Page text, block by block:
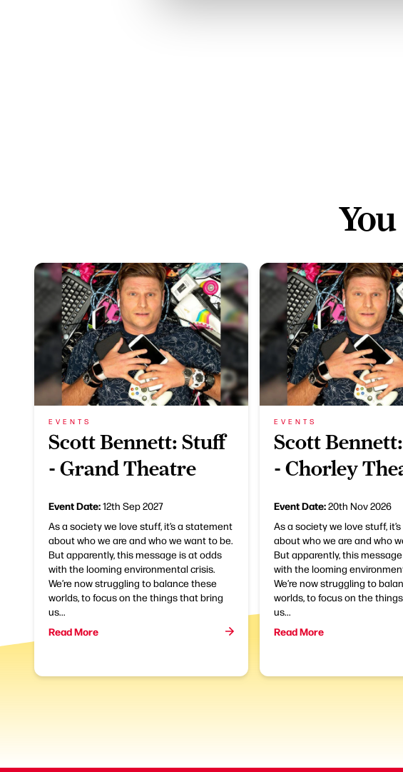
EVENTS
Scott Bennett: Stuff
- Grand Theatre
Event Date:12th Sep 2027
As a society we love stuff, it’s a statement
about who we are and who we want to be.
But apparently, this message is at odds
with the looming environmental crisis.
We’re now struggling to balance these
worlds, to focus on the things that bring
us...
Read More
EVENTS
Scott
- Chorley
Event Date:20th Nov 2026
As a society we love stuff,
about who we are and who
But apparently, this
with the looming
We’re now struggling to
worlds, to focus on the
us...
Read More